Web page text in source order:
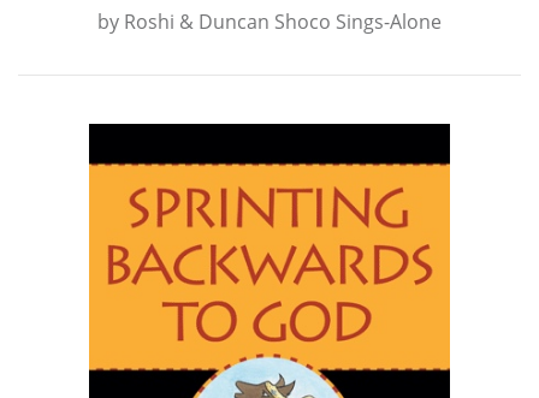
by Roshi & Duncan Shoco Sings-Alone